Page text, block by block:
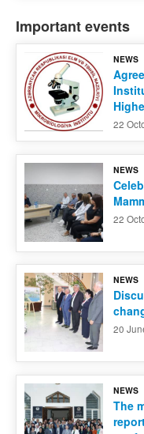
Important events
NEWS
22
NEWS
22
NEWS
20
NEWS
The